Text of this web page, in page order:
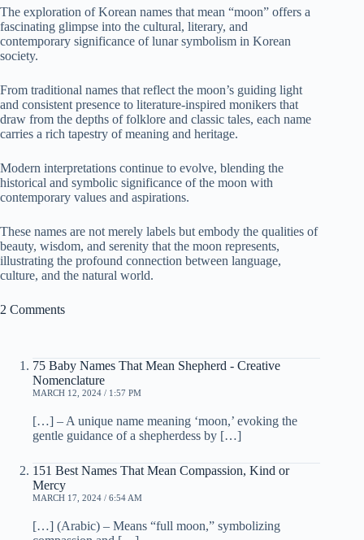
The exploration of Korean names that mean “moon” offers a
fascinating glimpse into the cultural, literary, and
contemporary significance of lunar symbolism in Korean
society.
From traditional names that reflect the moon’s guiding light
and consistent presence to literature-inspired monikers that
draw from the depths of folklore and classic tales, each name
carries a rich tapestry of meaning and heritage.
Modern interpretations continue to evolve, blending the
historical and symbolic significance of the moon with
contemporary values and aspirations.
These names are not merely labels but embody the qualities of
beauty, wisdom, and serenity that the moon represents,
illustrating the profound connection between language,
culture, and the natural world.
2 Comments
75 Baby Names That Mean Shepherd - Creative
Nomenclature
MARCH 12, 2024 / 1:57 PM
[…] – A unique name meaning ‘moon,’ evoking the
gentle guidance of a shepherdess by […]
151 Best Names That Mean Compassion, Kind or
Mercy
MARCH 17, 2024 / 6:54 AM
[…] (Arabic) – Means “full moon,” symbolizing